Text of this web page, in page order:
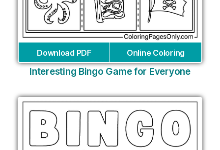
Download PDF Online Coloring
Interesting Bingo Game for Everyone